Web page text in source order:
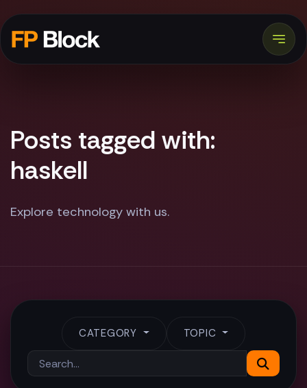
Posts tagged with:
haskell
Explore technology with us.
CATEGORY TOPIC